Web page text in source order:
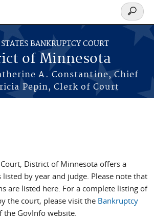
BANKRUPTCY COURT
of Minnesota
A. Constantine, Chief
Pepin, Clerk of Court
Search
form
District of Minnesota offers a
by year and judge. Please note that
are listed here. For a complete listing of
the court, please visit the Bankruptcy
the GovInfo website.